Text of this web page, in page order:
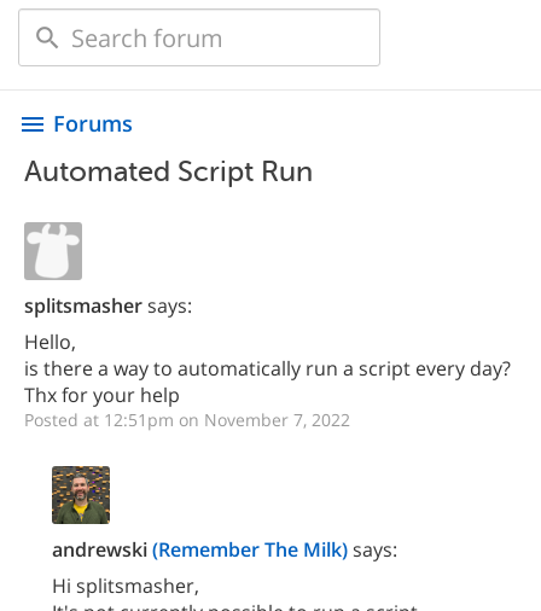
menu Forums
Automated Script Run
splitsmashersays:
Hello,
is there a way to automatically run a script every day?
Thx for your help
Posted at 12:51pm on November 7, 2022
andrewski(Remember The Milk)says:
Hi splitsmasher,